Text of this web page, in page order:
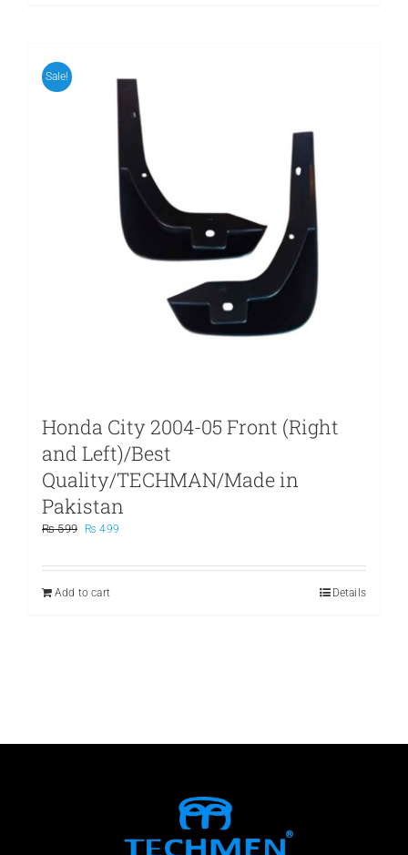
Sale!
Honda City 2004-05 Front (Right
and Left)/Best
Quality/TECHMAN/Made in
Pakistan
₨599
Original
was:
₨ 499
is:
Add to cart
Details